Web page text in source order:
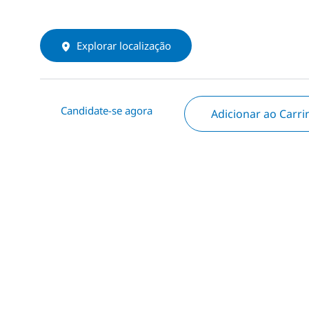
Explorar localização
Candidate-se agora Adicionar ao